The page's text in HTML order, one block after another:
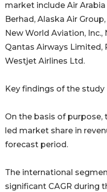
market include Air Arabia
Berhad, Alaska Air
New World Aviation,
Qantas Airways Limited,
Westjet Airlines Ltd.
Key findings of the study
On the basis of
led market share in
forecast period.
The international
significant CAGR during